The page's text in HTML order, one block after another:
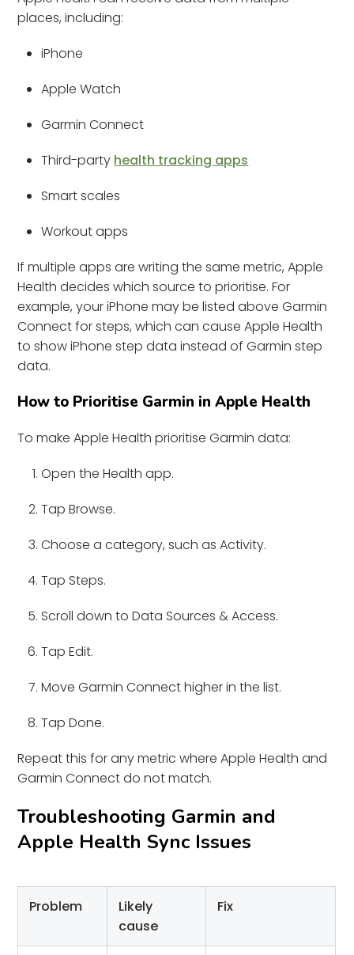
places, including:
iPhone
Apple Watch
Garmin Connect
Third-party health tracking apps
Smart scales
Workout apps
If multiple apps are writing the same metric, Apple
Health decides which source to prioritise. For
example, your iPhone may be listed above Garmin
Connect for steps, which can cause Apple Health
to show iPhone step data instead of Garmin step
data.
How to Prioritise Garmin in Apple Health
To make Apple Health prioritise Garmin data:
Open the Health app.
Tap Browse.
Choose a category, such as Activity.
Tap Steps.
Scroll down to Data Sources & Access.
Tap Edit.
Move Garmin Connect higher in the list.
Tap Done.
Repeat this for any metric where Apple Health and
Garmin Connect do not match.
Troubleshooting Garmin and
Apple Health Sync Issues
Problem
Likely
cause
Fix